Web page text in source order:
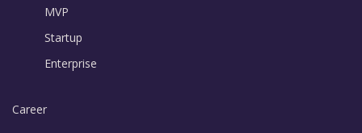
MVP
Startup
Enterprise
Career